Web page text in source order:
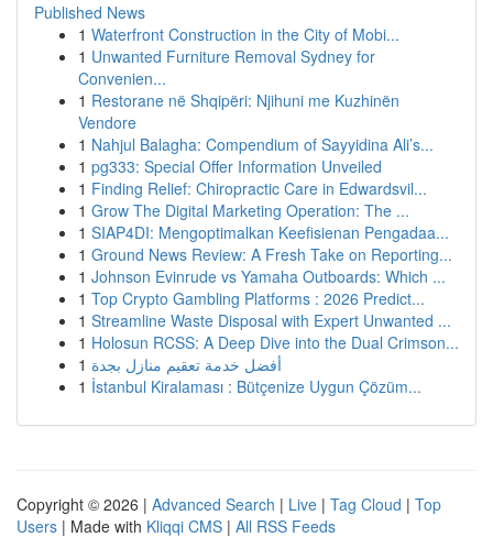
Published News
1 Waterfront Construction in the City of Mobi...
1 Unwanted Furniture Removal Sydney for
Convenien...
1 Restorane në Shqipëri: Njihuni me Kuzhinën
Vendore
1 Nahjul Balagha: Compendium of Sayyidina Ali’s...
1 pg333: Special Offer Information Unveiled
1 Finding Relief: Chiropractic Care in Edwardsvil...
1 Grow The Digital Marketing Operation: The ...
1 SIAP4DI: Mengoptimalkan Keefisienan Pengadaa...
1 Ground News Review: A Fresh Take on Reporting...
1 Johnson Evinrude vs Yamaha Outboards: Which ...
1 Top Crypto Gambling Platforms : 2026 Predict...
1 Streamline Waste Disposal with Expert Unwanted ...
1 Holosun RCSS: A Deep Dive into the Dual Crimson...
1 أفضل خدمة تعقيم منازل بجدة
1 İstanbul Kiralaması : Bütçenize Uygun Çözüm...
Copyright © 2026 | Advanced Search | Live | Tag Cloud | Top
Users | Made with Kliqqi CMS | All RSS Feeds